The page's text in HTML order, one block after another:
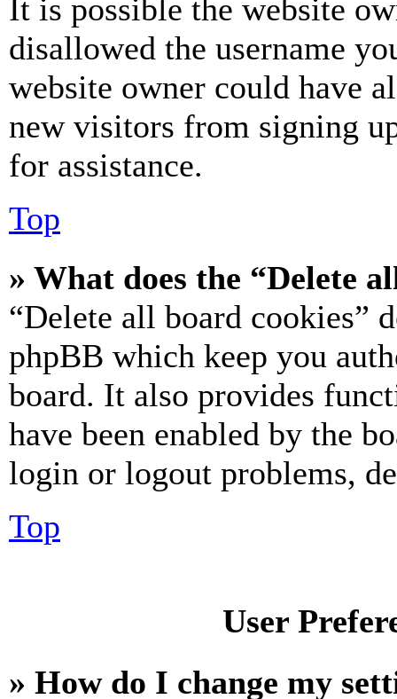
It is possible the website
disallowed the username
website owner could have
new visitors from signing
for assistance.
Top
» What does the “Delete
“Delete all board cookies”
phpBB which keep you
board. It also provides
have been enabled by the
login or logout problems,
Top
User
» How do I change my